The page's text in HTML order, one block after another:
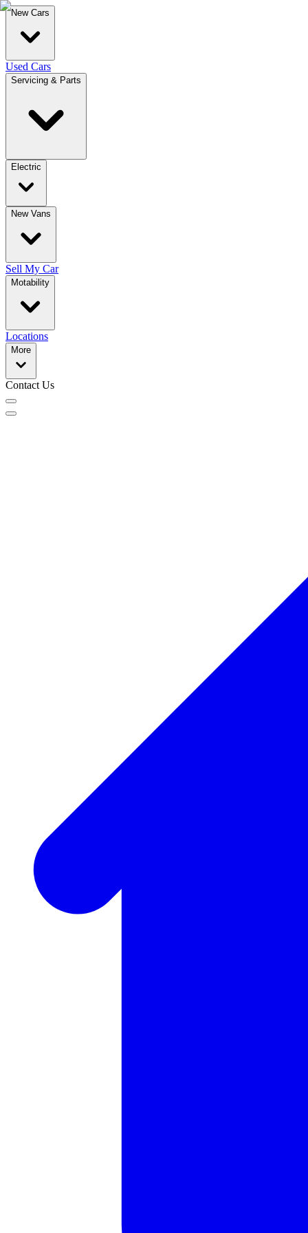
New Cars
Used Cars
Servicing & Parts
Electric
New Vans
Sell My Car
Motability
Locations
More
Contact Us